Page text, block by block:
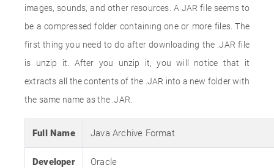
images, sounds, and other resources. A JAR file seems to
be a compressed folder containing one or more files. The
first thing you need to do after downloading the .JAR file
is unzip it. After you unzip it, you will notice that it
extracts all the contents of the .JAR into a new folder with
the same name as the .JAR.
Full Name Java Archive Format
Developer Oracle